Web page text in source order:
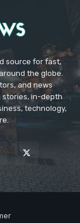
source for fast,
the globe.
and news
stories, in-depth
technology,